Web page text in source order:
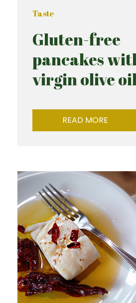
Taste
Gluten-free
pancakes
virgin olive oil
READ MORE